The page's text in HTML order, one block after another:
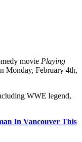
movie Playing
Monday, February 4th,
WWE legend,
In Vancouver This